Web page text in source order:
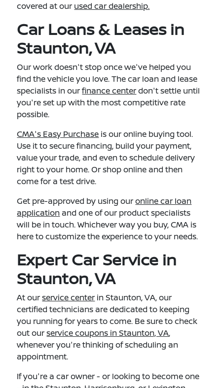
covered at our used car dealership.
Car Loans & Leases in
Staunton, VA
Our work doesn't stop once we've helped you
find the vehicle you love. The car loan and lease
specialists in ourfinance centerdon't settle until
you're set up with the most competitive rate
possible.
CMA's Easy Purchase is our online buying tool.
Use it to secure financing, build your payment,
value your trade, and even to schedule delivery
right to your home. Or shop online and then
come for a test drive.
Get pre-approved by using ouronline car loan
application and one of our product specialists
will be in touch. Whichever way you buy, CMA is
here to customize the experience to your needs.
Expert Car Service in
Staunton, VA
At ourservice center in Staunton, VA, our
certified technicians are dedicated to keeping
you running for years to come. Be sure to check
out ourservice coupons in Staunton, VA,
whenever you're thinking of scheduling an
appointment.
If you're a car owner - or looking to become one